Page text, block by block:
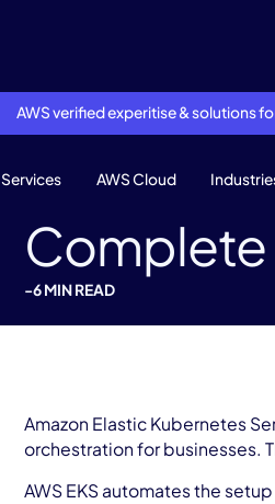
AWS verified experitise & solutions
Services AWS Cloud
Complete
-6 MIN READ
Amazon Elastic Kubernetes
orchestration for businesses.
AWS EKS automates the